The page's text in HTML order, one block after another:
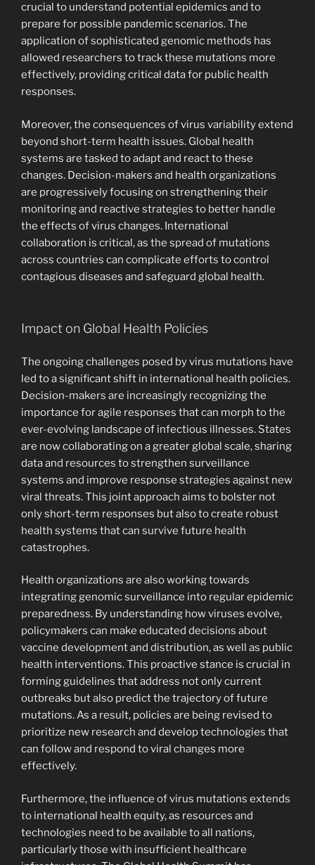
crucial to understand potential epidemics and to
prepare for possible pandemic scenarios. The
application of sophisticated genomic methods has
allowed researchers to track these mutations more
effectively, providing critical data for public health
responses.
Moreover, the consequences of virus variability extend
beyond short-term health issues. Global health
systems are tasked to adapt and react to these
changes. Decision-makers and health organizations
are progressively focusing on strengthening their
monitoring and reactive strategies to better handle
the effects of virus changes. International
collaboration is critical, as the spread of mutations
across countries can complicate efforts to control
contagious diseases and safeguard global health.
Impact on Global Health Policies
The ongoing challenges posed by virus mutations have
led to a significant shift in international health policies.
Decision-makers are increasingly recognizing the
importance for agile responses that can morph to the
ever-evolving landscape of infectious illnesses. States
are now collaborating on a greater global scale, sharing
data and resources to strengthen surveillance
systems and improve response strategies against new
viral threats. This joint approach aims to bolster not
only short-term responses but also to create robust
health systems that can survive future health
catastrophes.
Health organizations are also working towards
integrating genomic surveillance into regular epidemic
preparedness. By understanding how viruses evolve,
policymakers can make educated decisions about
vaccine development and distribution, as well as public
health interventions. This proactive stance is crucial in
forming guidelines that address not only current
outbreaks but also predict the trajectory of future
mutations. As a result, policies are being revised to
prioritize new research and develop technologies that
can follow and respond to viral changes more
effectively.
Furthermore, the influence of virus mutations extends
to international health equity, as resources and
technologies need to be available to all nations,
particularly those with insufficient healthcare